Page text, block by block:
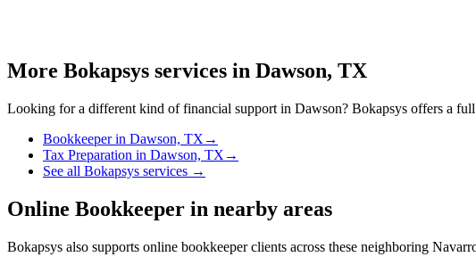
More Bokapsys services in Dawson, TX
Looking for a different kind of financial support in Dawson? Bokapsys offers a
Bookkeeperin Dawson, TX →
Tax Preparation in Dawson, TX →
See all Bokapsys services →
Online Bookkeeper in nearby areas
Bokapsys also supports online bookkeeperclients across these neighboring